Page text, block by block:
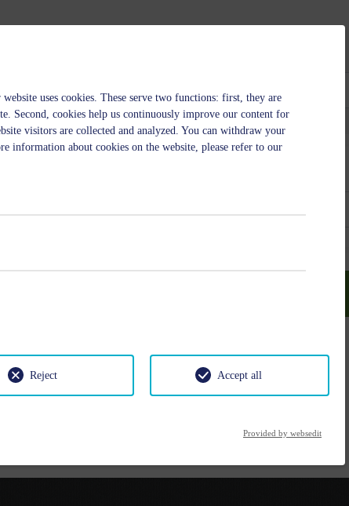
+
website uses cookies. These serve two functions: first, they are
Second, cookies help us continuously improve our content for
visitors are collected and analyzed. You can withdraw your
information about cookies on the website, please refer to our
Reject Accept all
Provided by websedit